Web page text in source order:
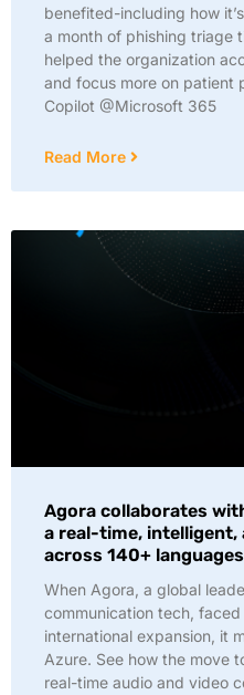
benefited-including how
a month of phishing triage
helped the organization
and focus more on patient
Copilot @Microsoft 365
Read More
Agora collaborates
a real-time,
across 140+ languages
When Agora, a global
communication tech,
international expansion, it
Azure. See how the move
real-time audio and video